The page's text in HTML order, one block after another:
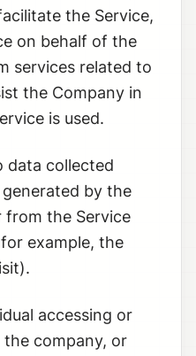
the Service,
on behalf of the
services related to
the Company in
is used.
data collected
by the
from the Service
example, the
accessing or
the company, or